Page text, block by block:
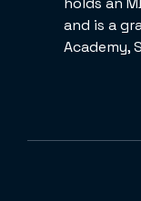
and is a
Academy,